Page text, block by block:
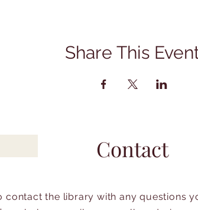
Share This
Contact
contact the library with any questions